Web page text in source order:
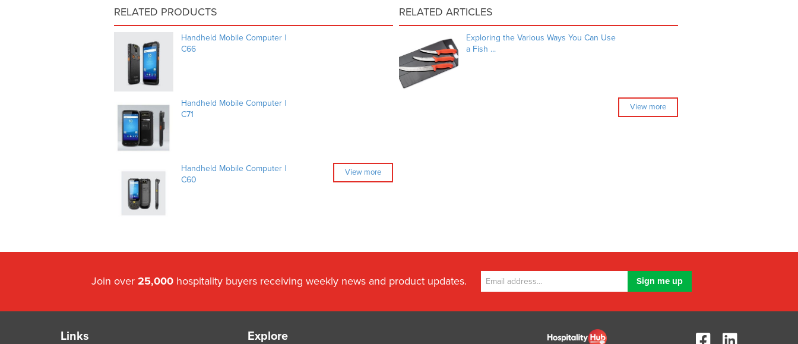
RELATED PRODUCTS
Handheld Mobile Computer |
C66
Handheld Mobile Computer |
C71
Handheld Mobile Computer |
C60
View more
RELATED ARTICLES
Exploring the Various Ways You Can Use
a Fish ...
View more
Join over 25,000 hospitality buyers receiving weekly news and product updates.
Links Explore